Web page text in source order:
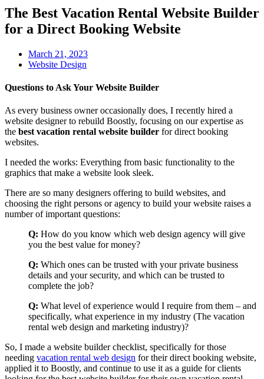
The Best Vacation Rental Website Builder
for a Direct Booking Website
March 21, 2023
Website Design
Questions to Ask Your Website Builder
As every business owner occasionally does, I recently hired a
website designer to rebuild Boostly, focusing on our expertise as
the best vacation rental website builder for direct booking
websites.
I needed the works: Everything from basic functionality to the
graphics that make a website look sleek.
There are so many designers offering to build websites, and
choosing the right persons or agency to build your website raises a
number of important questions:
Q: How do you know which web design agency will give
you the best value for money?
Q: Which ones can be trusted with your private business
details and your security, and which can be trusted to
complete the job?
Q: What level of experience would I require from them – and
specifically, what experience in my industry (The vacation
rental web design and marketing industry)?
So, I made a website builder checklist, specifically for those
needing vacation rental web design for their direct booking website,
applied it to Boostly, and continue to use it as a guide for clients